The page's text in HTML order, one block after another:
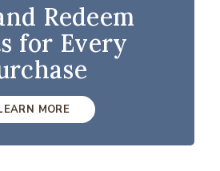
Redeem
for Every
MORE